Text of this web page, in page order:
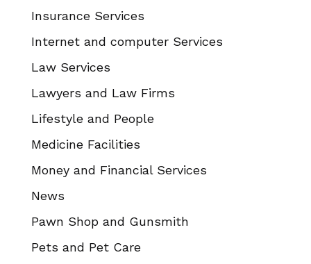
Insurance Services
Internet and computer Services
Law Services
Lawyers and Law Firms
Lifestyle and People
Medicine Facilities
Money and Financial Services
News
Pawn Shop and Gunsmith
Pets and Pet Care